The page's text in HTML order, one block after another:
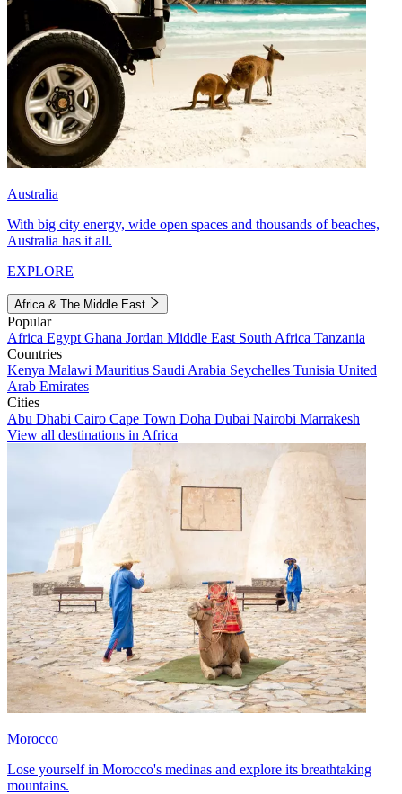
Australia
With big city energy, wide open spaces and thousands of beaches,
Australia has it all.
EXPLORE
Africa & The Middle East
Popular
Africa Egypt Ghana Jordan Middle East South Africa Tanzania
Countries
Kenya Malawi Mauritius Saudi Arabia Seychelles Tunisia United
Arab Emirates
Cities
Abu Dhabi Cairo Cape Town Doha Dubai Nairobi Marrakesh
View all destinations in Africa
Morocco
Lose yourself in Morocco's medinas and explore its breathtaking
mountains.